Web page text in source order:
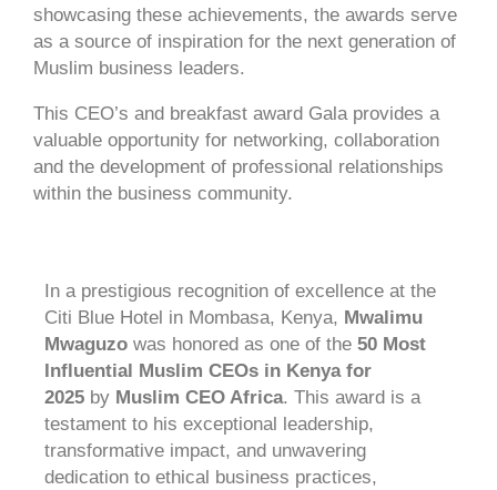
showcasing these achievements, the awards serve
as a source of inspiration for the next generation of
Muslim business leaders.
This CEO’s and breakfast award Gala provides a
valuable opportunity for networking, collaboration
and the development of professional relationships
within the business community.
In a prestigious recognition of excellence at the
Citi Blue Hotel in Mombasa, Kenya, Mwalimu
Mwaguzo was honored as one of the 50 Most
Influential Muslim CEOs in Kenya for
2025 by Muslim CEO Africa. This award is a
testament to his exceptional leadership,
transformative impact, and unwavering
dedication to ethical business practices,